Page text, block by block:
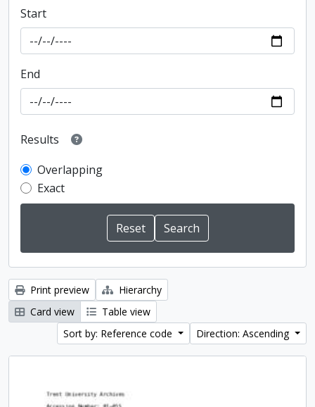
Start
End
Results
Overlapping
Exact
Print preview
Hierarchy
Card view
Table view
Sort by: Reference code
Direction: Ascending